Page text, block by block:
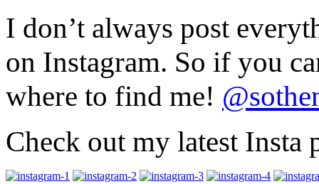
I don’t always post
on Instagram. So if you
where to find me!
Check out my latest